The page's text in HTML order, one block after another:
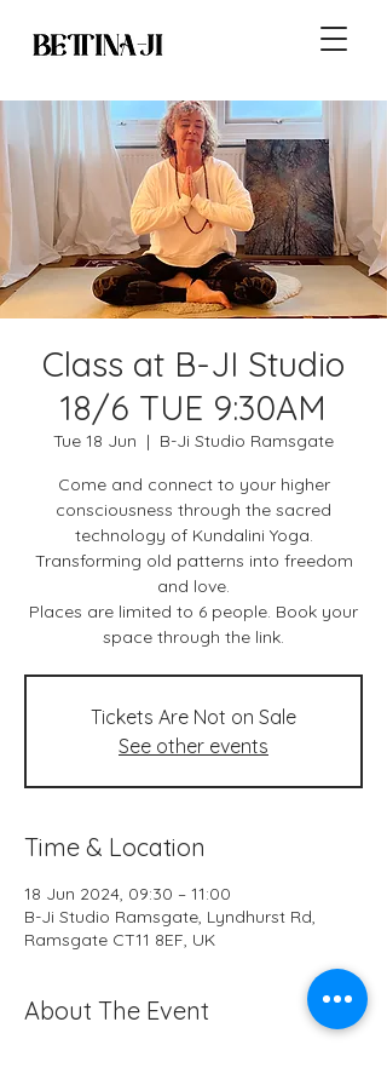
Class at B-JI Studio
18/6 TUE 9:30AM
Tue 18 Jun
  |
B-Ji Studio Ramsgate
Come and connect to your higher
consciousness through the sacred
technology of Kundalini Yoga.
Transforming old patterns into freedom
and love.
Places are limited to 6 people. Book your
space through the link.
Tickets Are Not on Sale
See other events
Time & Location
18 Jun 2024, 09:30 – 11:00
B-Ji Studio Ramsgate, Lyndhurst Rd,
Ramsgate CT11 8EF, UK
About The Event